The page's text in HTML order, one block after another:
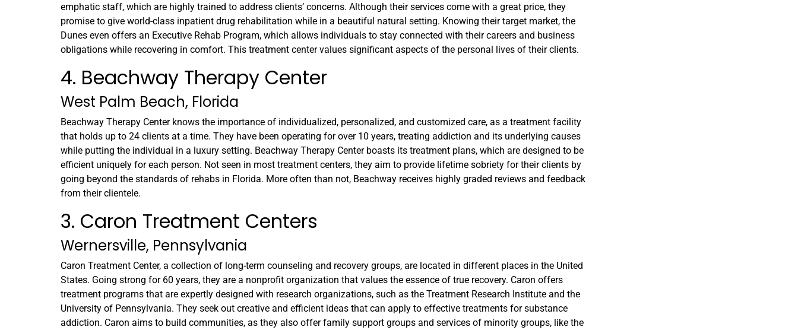
emphatic staff, which are highly trained to address clients’ concerns. Although their services come with a great price, they
promise to give world-class inpatient drug rehabilitation while in a beautiful natural setting. Knowing their target market, the
Dunes even offers an Executive Rehab Program, which allows individuals to stay connected with their careers and business
obligations while recovering in comfort. This treatment center values significant aspects of the personal lives of their clients.
4. Beachway Therapy Center
West Palm Beach, Florida
Beachway Therapy Center knows the importance of individualized, personalized, and customized care, as a treatment facility
that holds up to 24 clients at a time. They have been operating for over 10 years, treating addiction and its underlying causes
while putting the individual in a luxury setting. Beachway Therapy Center boasts its treatment plans, which are designed to be
efficient uniquely for each person. Not seen in most treatment centers, they aim to provide lifetime sobriety for their clients by
going beyond the standards of rehabs in Florida. More often than not, Beachway receives highly graded reviews and feedback
from their clientele.
3. Caron Treatment Centers
Wernersville, Pennsylvania
Caron Treatment Center, a collection of long-term counseling and recovery groups, are located in different places in the United
States. Going strong for 60 years, they are a nonprofit organization that values the essence of true recovery. Caron offers
treatment programs that are expertly designed with research organizations, such as the Treatment Research Institute and the
University of Pennsylvania. They seek out creative and efficient ideas that can apply to effective treatments for substance
addiction. Caron aims to build communities, as they also offer family support groups and services of minority groups, like the